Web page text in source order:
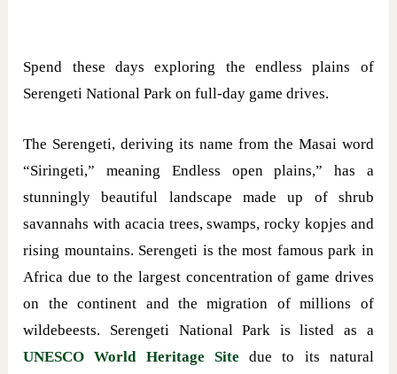
Spend these days exploring the endless plains of
Serengeti National Park on full-day game drives.
The Serengeti, deriving its name from the Masai word
“Siringeti,” meaning Endless open plains,” has a
stunningly beautiful landscape made up of shrub
savannahs with acacia trees, swamps, rocky kopjes and
rising mountains. Serengeti is the most famous park in
Africa due to the largest concentration of game drives
on the continent and the migration of millions of
wildebeests. Serengeti National Park is listed as a
UNESCO World Heritage Site due to its natural